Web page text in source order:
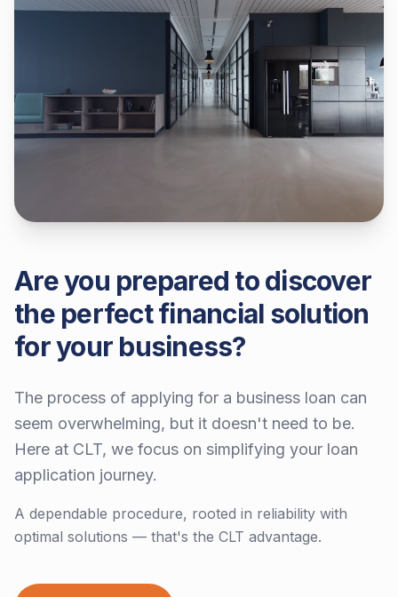
Are you prepared to discover
the perfect financial solution
for your business?
The process of applying for a business loan can
seem overwhelming, but it doesn't need to be.
Here at CLT, we focus on simplifying your loan
application journey.
A dependable procedure, rooted in reliability with
optimal solutions — that's the CLT advantage.